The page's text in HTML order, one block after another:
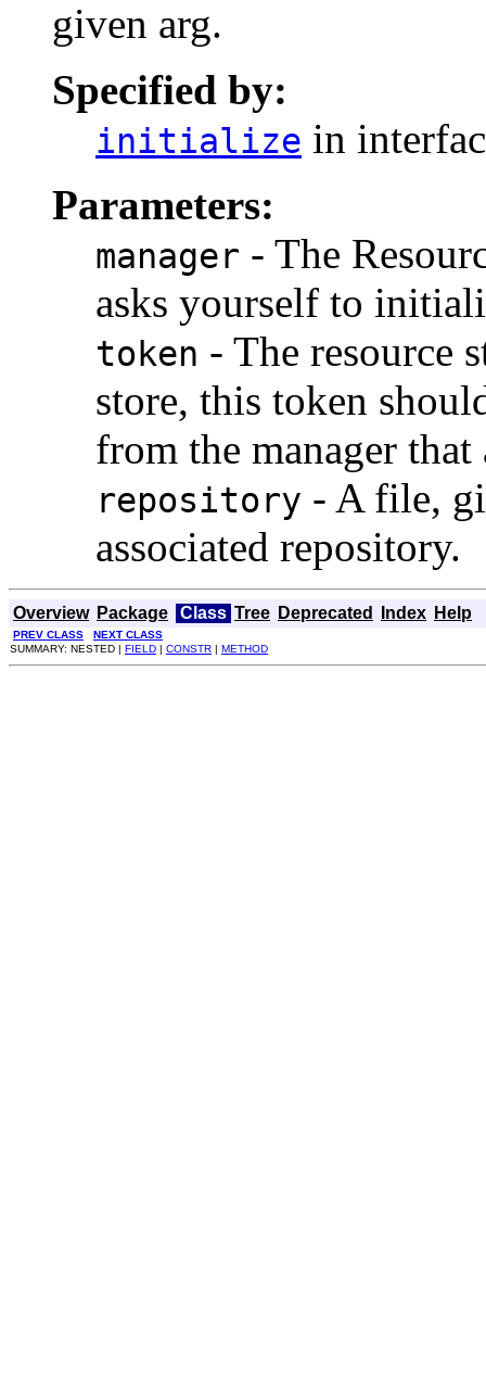
given arg.
Specified by:
initialize in
Parameters:
manager - The
asks yourself to
token - The resource
store, this token
from the manager
repository - A file,
associated repository.
Overview Package Class Tree Deprecated Index Help
PREV CLASS
NEXT CLASS
SUMMARY: NESTED | FIELD | CONSTR | METHOD